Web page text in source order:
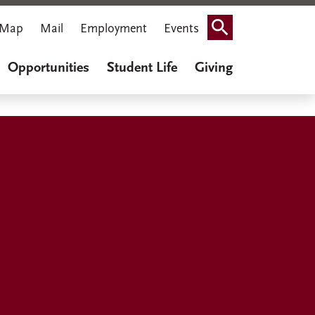
Map Mail Employment Events Search
Opportunities Student Life Giving